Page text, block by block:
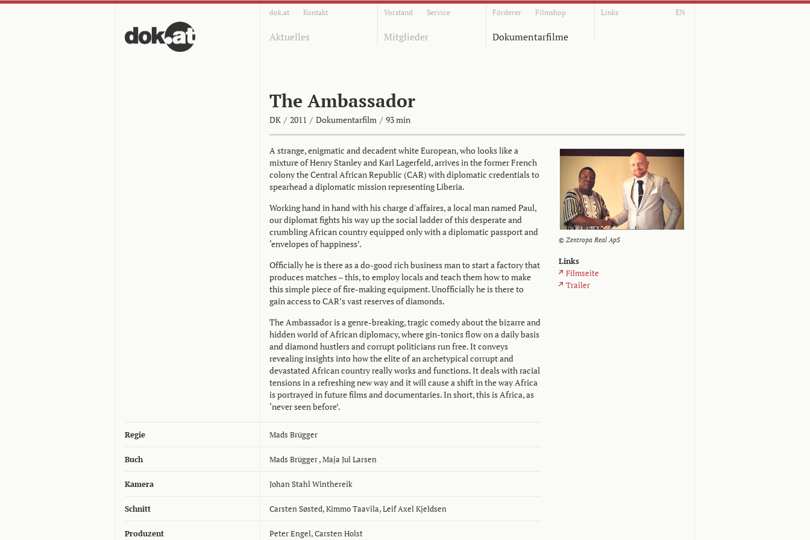
dok.at Kontakt Vorstand Service Förderer Filmshop Links EN
Aktuelles Mitglieder Dokumentarfilme
The Ambassador
DK / 2011 / Dokumentarfilm / 93 min
A strange, enigmatic and decadent white European, who looks like a
mixture of Henry Stanley and Karl Lagerfeld, arrives in the former French
colony the Central African Republic (CAR) with diplomatic credentials to
spearhead a diplomatic mission representing Liberia.
Working hand in hand with his charge d'affaires, a local man named Paul,
our diplomat fights his way up the social ladder of this desperate and
crumbling African country equipped only with a diplomatic passport and
‘envelopes of happiness’.
Officially he is there as a do-good rich business man to start a factory that
produces matches – this, to employ locals and teach them how to make
this simple piece of fire-making equipment. Unofficially he is there to
gain access to CAR’s vast reserves of diamonds.
The Ambassador is a genre-breaking, tragic comedy about the bizarre and
hidden world of African diplomacy, where gin-tonics flow on a daily basis
and diamond hustlers and corrupt politicians run free. It conveys
revealing insights into how the elite of an archetypical corrupt and
devastated African country really works and functions. It deals with racial
tensions in a refreshing new way and it will cause a shift in the way Africa
is portrayed in future films and documentaries. In short, this is Africa, as
‘never seen before’.
Regie Mads Brügger
Buch Mads Brügger,Maja Jul Larsen
Kamera Johan Stahl Winthereik
Schnitt Carsten Søsted,Kimmo Taavila,Leif Axel Kjeldsen
Produzent Peter Engel,Carsten Holst
© Zentropa Real ApS
Links
Filmseite
Trailer